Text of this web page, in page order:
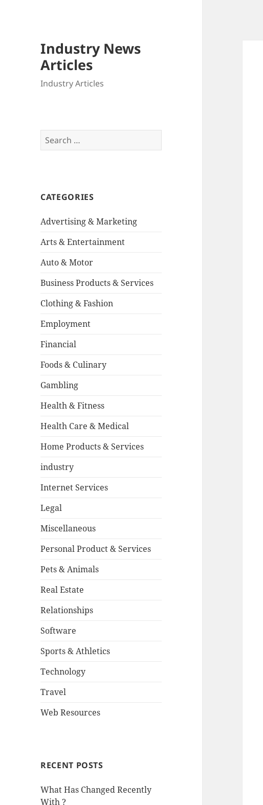
Industry News
Articles
Industry Articles
Search
for:
CATEGORIES
Advertising & Marketing
Arts & Entertainment
Auto & Motor
Business Products & Services
Clothing & Fashion
Employment
Financial
Foods & Culinary
Gambling
Health & Fitness
Health Care & Medical
Home Products & Services
industry
Internet Services
Legal
Miscellaneous
Personal Product & Services
Pets & Animals
Real Estate
Relationships
Software
Sports & Athletics
Technology
Travel
Web Resources
RECENT POSTS
What Has Changed Recently
With ?